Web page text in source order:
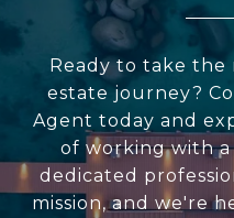
Ready to take the
estate journey?
Agent today and
of working with
dedicated
mission, and we're